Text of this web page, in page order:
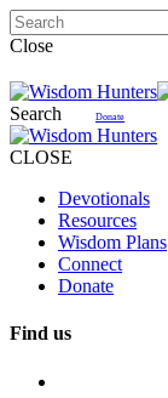
Close
Search Donate
CLOSE
Devotionals
Resources
Wisdom Plans
Connect
Donate
Find us